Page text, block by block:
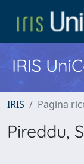
IRIS
IRIS Pagina
Pireddu,